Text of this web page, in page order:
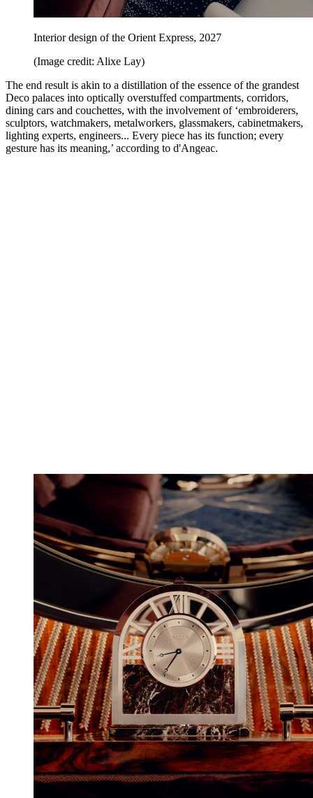
Interior design of the Orient Express, 2027
(Image credit: Alixe Lay)
The end result is akin to a distillation of the essence of the grandest
Deco palaces into optically overstuffed compartments, corridors,
dining cars and couchettes, with the involvement of ‘embroiderers,
sculptors, watchmakers, metalworkers, glassmakers, cabinetmakers,
lighting experts, engineers... Every piece has its function; every
gesture has its meaning,’ according to d'Angeac.